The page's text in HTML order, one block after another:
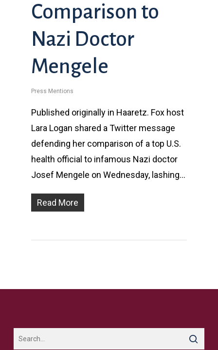
Comparison to
Nazi Doctor
Mengele
Press Mentions
Published originally in Haaretz. Fox host
Lara Logan shared a Twitter message
defending her comparison of a top U.S.
health official to infamous Nazi doctor
Josef Mengele on Wednesday, lashing…
Read More